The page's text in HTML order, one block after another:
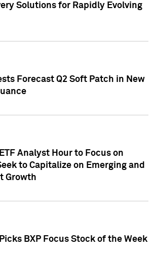
Solutions for Rapidly Evolving
Forecast Q2 Soft Patch in New
Analyst Hour to Focus on
to Capitalize on Emerging and
Growth
BXP Focus Stock of the Week